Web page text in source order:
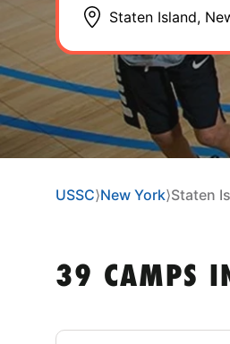
USSC⟩New York⟩Staten
39 CAMPS